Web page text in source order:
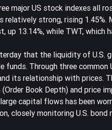
major US stock indexes all
relatively strong, rising 1.45%.
up 13.14%, while TWT, which
that the liquidity of U.S.
funds. Through three
its relationship with prices.
Book Depth) and price
capital flows has been
closely monitoring U.S.